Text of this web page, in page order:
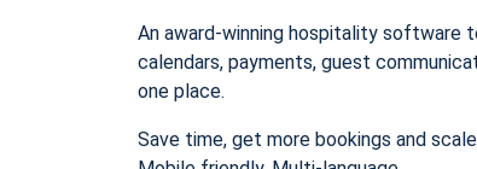
An award-winning hospitality software
calendars, payments, guest
one place.
Save time, get more bookings and